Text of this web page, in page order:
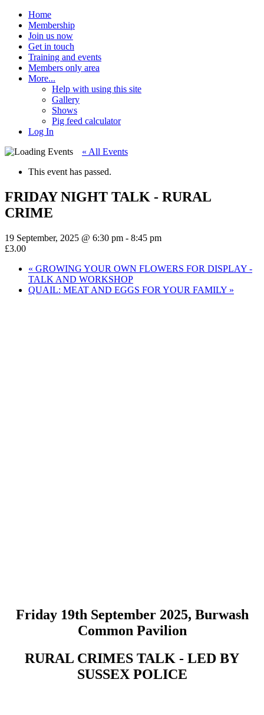
Home
Membership
Join us now
Get in touch
Training and events
Members only area
More...
Help with using this site
Gallery
Shows
Pig feed calculator
Log In
« All Events
This event has passed.
FRIDAY NIGHT TALK - RURAL
CRIME
19 September, 2025 @ 6:30 pm - 8:45 pm
£3.00
« GROWING YOUR OWN FLOWERS FOR DISPLAY -
TALK AND WORKSHOP
QUAIL: MEAT AND EGGS FOR YOUR FAMILY »
Friday 19th September 2025, Burwash
Common Pavilion
RURAL CRIMES TALK - LED BY
SUSSEX POLICE